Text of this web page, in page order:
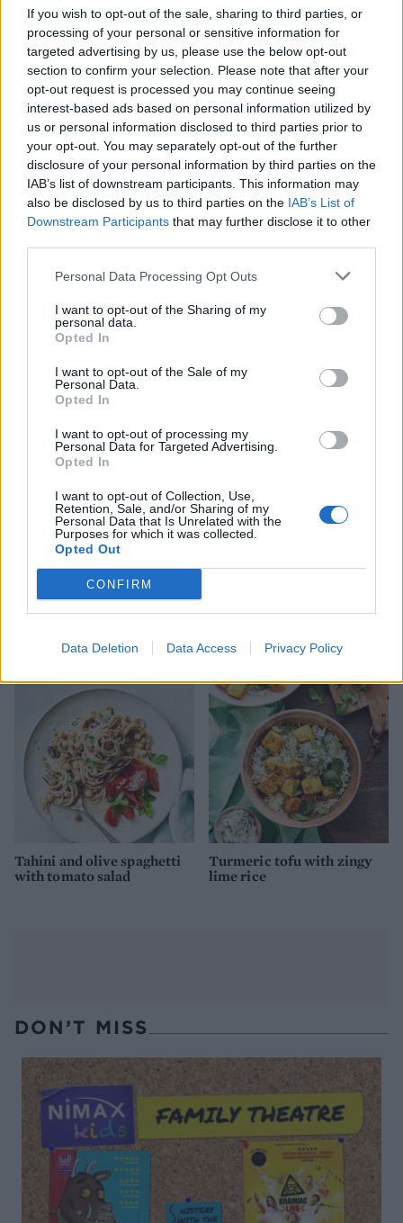
If you wish to opt-out of the sale, sharing to third parties, or
processing of your personal or sensitive information for
targeted advertising by us, please use the below opt-out
section to confirm your selection. Please note that after your
opt-out request is processed you may continue seeing
interest-based ads based on personal information utilized by
us or personal information disclosed to third parties prior to
your opt-out. You may separately opt-out of the further
disclosure of your personal information by third parties on the
IAB’s list of downstream participants. This information may
also be disclosed by us to third parties on the IAB’s List of
Downstream Participants that may further disclose it to other
Personal Data Processing Opt Outs
I want to opt-out of the Sharing of my
personal data.
Opted In
I want to opt-out of the Sale of my
Personal Data.
Opted In
I want to opt-out of processing my
Personal Data for Targeted Advertising.
Opted In
I want to opt-out of Collection, Use,
Retention, Sale, and/or Sharing of my
Personal Data that Is Unrelated with the
Purposes for which it was collected.
Opted Out
CONFIRM
Data Deletion Data Access Privacy Policy
Silken tofu with spicy
tomatoes and peanut
crunch
Duck stir-fry with plum
sauce
Vegetable 'biryani'
Spinach, chickpea and
Gnocchi with mushroom-
Spicy pea and coconut soup
Tahini and olive spaghetti
with tomato salad
Turmeric tofu with zingy
lime rice
DON’T MISS